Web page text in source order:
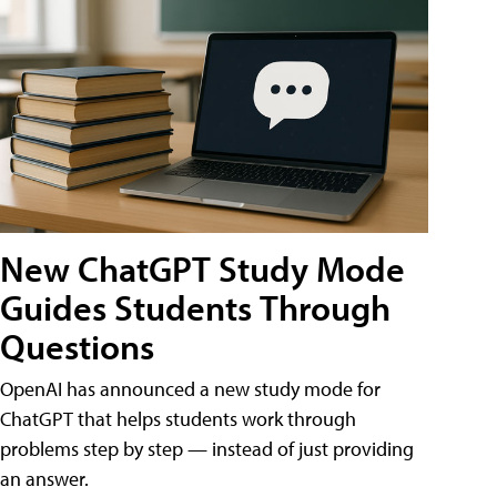
New ChatGPT Study Mode
Guides Students Through
Questions
OpenAI has announced a new study mode for
ChatGPT that helps students work through
problems step by step — instead of just providing
an answer.